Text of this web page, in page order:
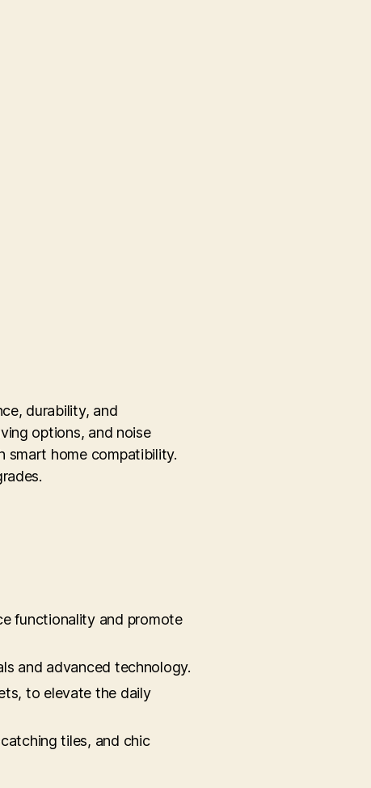
durability, and
options, and noise
smart home compatibility.
functionality and promote
and advanced technology.
to elevate the daily
tiles, and chic